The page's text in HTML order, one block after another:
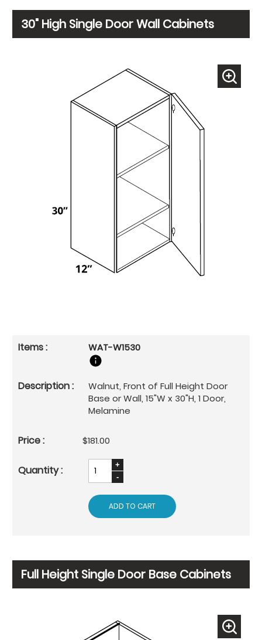
30" High Single Door Wall Cabinets
WAT-W1530
Walnut, Front of Full Height Door
Base or Wall, 15"W x 30"H, 1 Door,
Melamine
$181.00
ADD TO CART
Full Height Single Door Base Cabinets